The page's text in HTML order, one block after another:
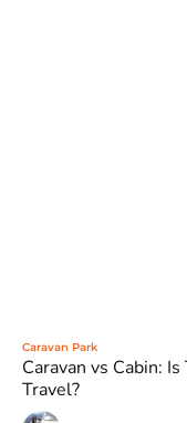
Caravan Park
Caravan vs Cabin:
Travel?